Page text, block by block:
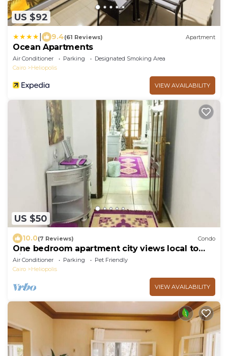
US $92
9.4(61 Reviews) Apartment
Ocean Apartments
Air Conditioner Parking
Designated Smoking Area
Cairo
Heliopolis
VIEW AVAILABILITY
US $50
10.0(7 Reviews) Condo
One bedroom apartment city views local to
Airport
Air Conditioner Parking
Pet Friendly
Cairo
Heliopolis
VIEW AVAILABILITY